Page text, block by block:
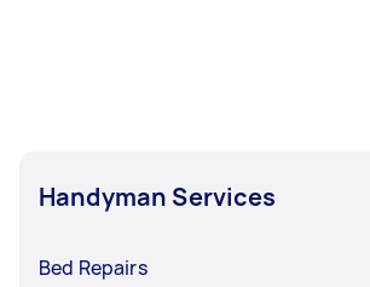
Handyman Services
Bed Repairs